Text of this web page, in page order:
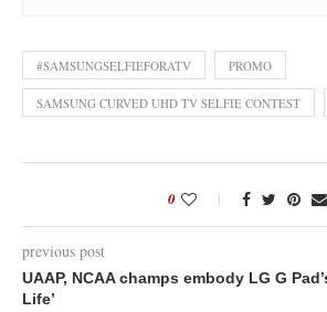
#SAMSUNGSELFIEFORATV PROMO
SAMSUNG CURVED UHD TV SELFIE CONTEST
0
previous post
UAAP, NCAA champs embody LG G
Life’